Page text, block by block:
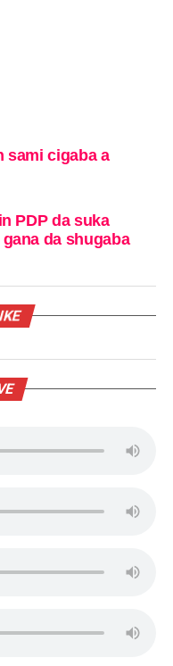
sami cigaba a
PDP da suka
da shugaba